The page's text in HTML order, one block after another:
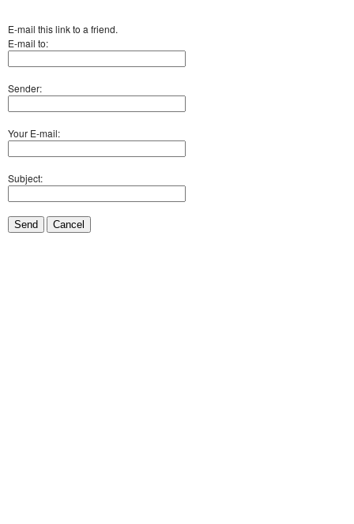
E-mail this link to a friend.
E-mail to:
Sender:
Your E-mail:
Subject:
Send Cancel